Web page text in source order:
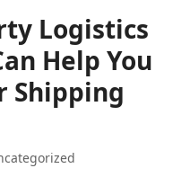
Logistics
Help You
Shipping